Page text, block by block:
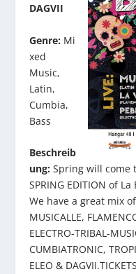
DAGVII
Genre: Mi
xed
Music,
Latin,
Cumbia,
Bass
Beschreib
ung:Spring will come
SPRING EDITION of
We have a great mix
MUSICALLE,
ELECTRO-TRIBAL-
CUMBIATRONIC,
ELEO & DAGVII.TICKETS